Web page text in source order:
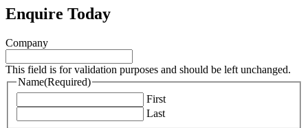
Enquire Today
Company
This field is for validation purposes and should be left unchanged.
Name(Required)
First
Last